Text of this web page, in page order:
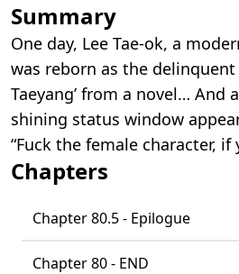
Summary
One day, Lee Tae-ok, a
was reborn as the delinquent
Taeyang’ from a novel… And
shining status window
“Fuck the female character, if
Chapters
Chapter 80.5 - Epilogue
Chapter 80 - END